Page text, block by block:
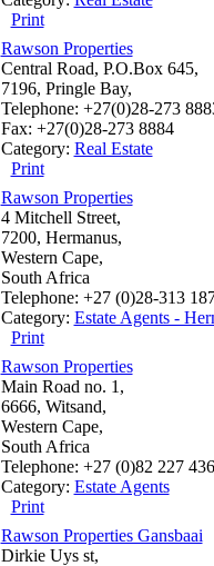
Print
Rawson Properties
Central Road, P.O.Box 645,
7196, Pringle Bay,
Telephone: +27(0)28-273
Fax: +27(0)28-273 8884
Category: Real Estate
Print
Rawson Properties
4 Mitchell Street,
7200, Hermanus,
Western Cape,
South Africa
Telephone: +27 (0)28-313
Category: Estate Agents -
Print
Rawson Properties
Main Road no. 1,
6666, Witsand,
Western Cape,
South Africa
Telephone: +27 (0)82 227
Category: Estate Agents
Print
Rawson Properties Gansbaai
Dirkie Uys st,